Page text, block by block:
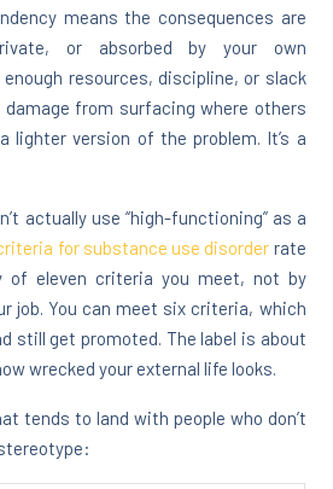
means the consequences are
or absorbed by your own
enough resources, discipline, or slack
from surfacing where others
lighter version of the problem. It’s a
actually use “high-functioning” as a
for substance use disorder rate
of eleven criteria you meet, not by
job. You can meet six criteria, which
still get promoted. The label is about
wrecked your external life looks.
tends to land with people who don’t